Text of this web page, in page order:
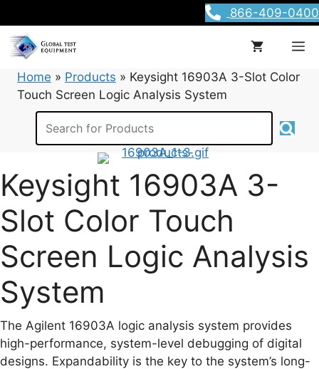
to
content
866-409-0400
Home » Products » Keysight 16903A 3-Slot Color
Touch Screen Logic Analysis System
Keysight 16903A 3-
Slot Color Touch
Screen Logic Analysis
System
The Agilent 16903A logic analysis system provides
high-performance, system-level debugging of digital
designs. Expandability is the key to the system’s long-